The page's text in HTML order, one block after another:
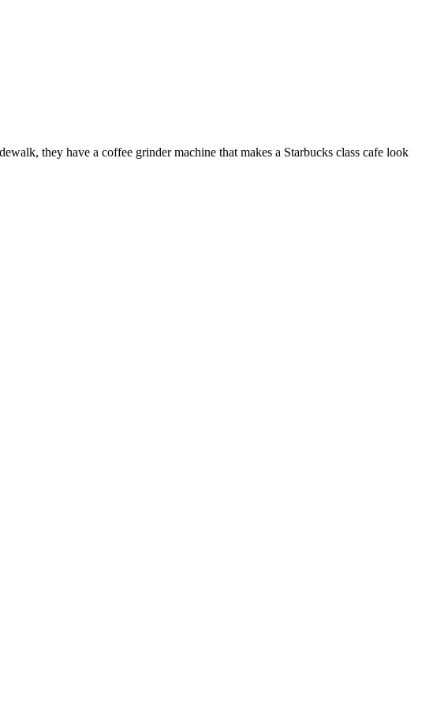
they have a coffee grinder machine that makes a Starbucks class cafe look